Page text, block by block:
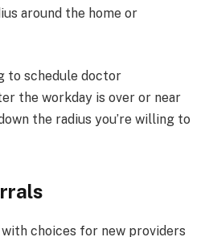
around the home or
to schedule doctor
the workday is over or near
the radius you’re willing to
with choices for new providers